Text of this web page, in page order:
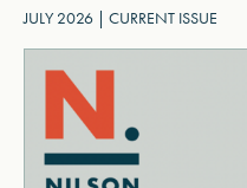
JULY 2026 | CURRENT ISSUE